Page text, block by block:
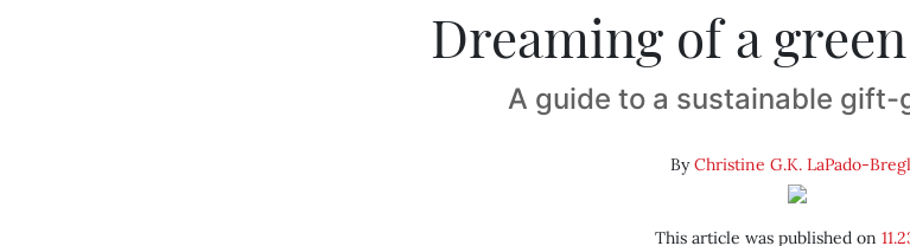
Dreaming of a
A guide to a sustainable gift-
ByChristine G.K. LaPado-
This article was published on